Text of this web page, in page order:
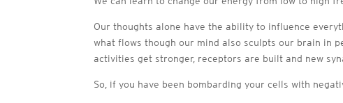
Our thoughts alone have the ability to influence
what flows though our mind also sculpts our brain in
activities get stronger, receptors are built and new
So, if you have been bombarding your cells with